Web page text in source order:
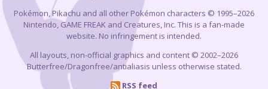
Pokémon, Pikachu and all other Pokémon characters © 1995–2026
Nintendo, GAME FREAK and Creatures, Inc. This is a fan-made
website. No infringement is intended.
All layouts, non-official graphics and content © 2002–2026
Butterfree/Dragonfree/antialiasis unless otherwise stated.
RSS feed